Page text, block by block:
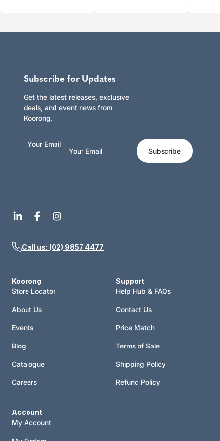
Subscribe for Updates
Get the latest releases, exclusive
deals, and event news from
Koorong.
Your Email
Subscribe
Call us: (02) 9857 4477
Koorong
Store Locator
About Us
Events
Blog
Catalogue
Careers
Support
Help Hub & FAQs
Contact Us
Price Match
Terms of Sale
Shipping Policy
Refund Policy
Account
My Account